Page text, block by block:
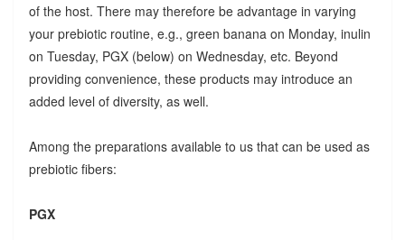
of the host. There may therefore be advantage in varying
your prebiotic routine, e.g., green banana on Monday, inulin
on Tuesday, PGX (below) on Wednesday, etc. Beyond
providing convenience, these products may introduce an
added level of diversity, as well.
Among the preparations available to us that can be used as
prebiotic fibers:
PGX